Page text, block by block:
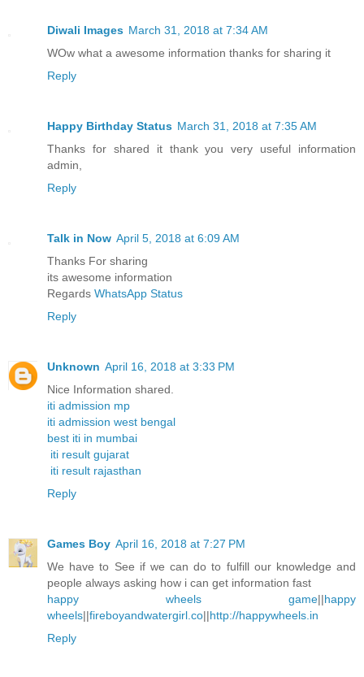
Diwali Images March 31, 2018 at 7:34 AM
WOw what a awesome information thanks for sharing it
Reply
Happy Birthday Status March 31, 2018 at 7:35 AM
Thanks for shared it thank you very useful information
admin,
Reply
Talk in Now April 5, 2018 at 6:09 AM
Thanks For sharing
its awesome information
Regards WhatsApp Status
Reply
Unknown April 16, 2018 at 3:33 PM
Nice Information shared.
iti admission mp
iti admission west bengal
best iti in mumbai
iti result gujarat
iti result rajasthan
Reply
Games Boy April 16, 2018 at 7:27 PM
We have to See if we can do to fulfill our knowledge and
people always asking how i can get information fast
happy wheels game||happy
wheels||fireboyandwatergirl.co||http://happywheels.in
Reply